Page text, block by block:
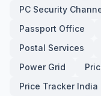
PC Security
Passport Office
Postal Services
Power Grid
Price Tracker India